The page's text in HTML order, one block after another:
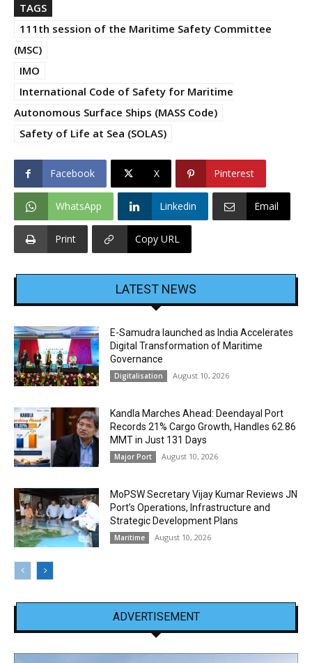
TAGS
111th session of the Maritime Safety Committee
(MSC)
IMO
International Code of Safety for Maritime
Autonomous Surface Ships (MASS Code)
Safety of Life at Sea (SOLAS)
Facebook X Pinterest
WhatsApp Linkedin Email
Print Copy URL
LATEST NEWS
E-Samudra launched as India Accelerates
Digital Transformation of Maritime
Governance
Digitalisation August 10, 2026
Kandla Marches Ahead: Deendayal Port
Records 21% Cargo Growth, Handles 62.86
MMT in Just 131 Days
Major Port August 10, 2026
MoPSW Secretary Vijay Kumar Reviews JN
Port’s Operations, Infrastructure and
Strategic Development Plans
Maritime August 10, 2026
ADVERTISEMENT